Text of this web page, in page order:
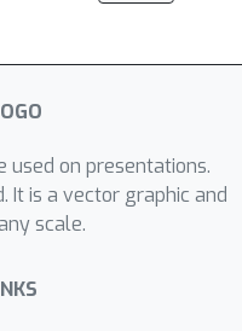
used on presentations.
It is a vector graphic and
scale.